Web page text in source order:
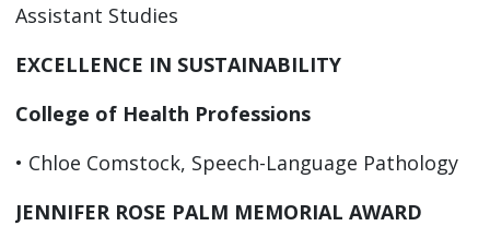
Assistant Studies
EXCELLENCE IN SUSTAINABILITY
College of Health Professions
• Chloe Comstock, Speech-Language Pathology
JENNIFER ROSE PALM MEMORIAL AWARD